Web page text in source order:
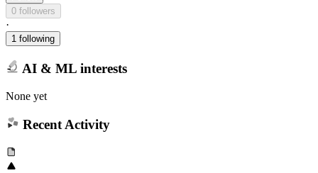
0 followers
·
1 following
AI & ML interests
None yet
Recent Activity